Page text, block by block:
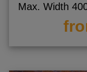
Max. Width